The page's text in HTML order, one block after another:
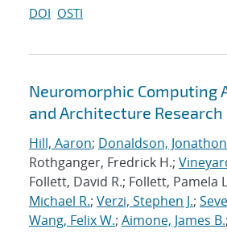
DOI OSTI
Neuromorphic Computing
and Architecture Research
Hill, Aaron; Donaldson,
Rothganger, Fredrick H.;
Follett, David R.; Follett, Pamela
Michael R.; Verzi, Stephen J.;
Wang, Felix W.; Aimone, James B.;